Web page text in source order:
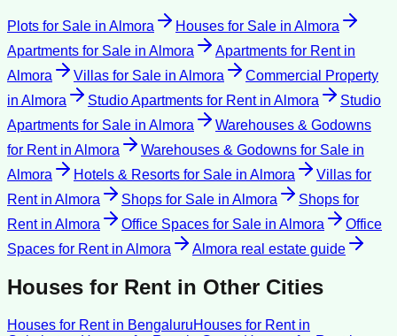
Plots for Sale in Almora Houses for Sale in Almora
Apartments for Sale in Almora Apartments for Rentin
Almora
Villas for Sale in Almora
Commercial Property
in Almora Studio Apartments for Rentin Almora
Studio
Apartments for Sale in Almora
Warehouses & Godowns
for Rentin Almora Warehouses & Godowns for Sale in
Almora
Hotels & Resorts for Sale in Almora
Villas for
Rentin Almora Shops for Sale in Almora
Shops for
Rentin Almora Office Spaces for Sale in Almora
Office
Spaces for Rentin Almora Almora real estate guide
Houses for Rent in Other Cities
Houses for Rentin BengaluruHouses for Rentin